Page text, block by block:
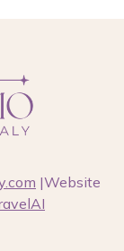
|Website